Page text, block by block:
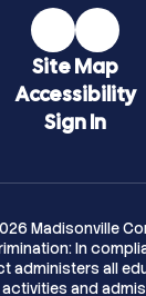
Site Map
Accessibility
Sign In
Madisonville
In
administers all
and